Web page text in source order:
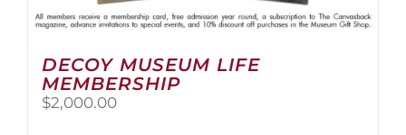
DECOY MUSEUM LIFE
MEMBERSHIP
$2,000.00